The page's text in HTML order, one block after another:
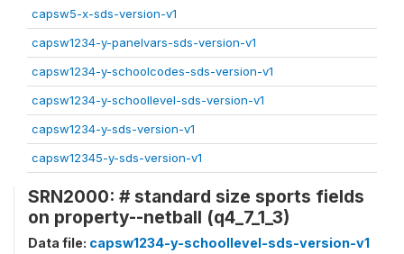
capsw5-x-sds-version-v1
capsw1234-y-panelvars-sds-version-v1
capsw1234-y-schoolcodes-sds-version-v1
capsw1234-y-schoollevel-sds-version-v1
capsw1234-y-sds-version-v1
capsw12345-y-sds-version-v1
SRN2000: # standard size sports fields
on property--netball (q4_7_1_3)
Data file: capsw1234-y-schoollevel-sds-version-v1